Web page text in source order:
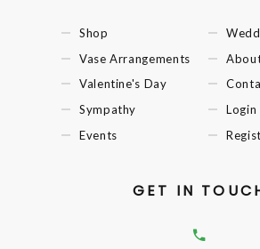
Shop
Vase Arrangements
Valentine's Day
Sympathy
Events
Login
GET IN